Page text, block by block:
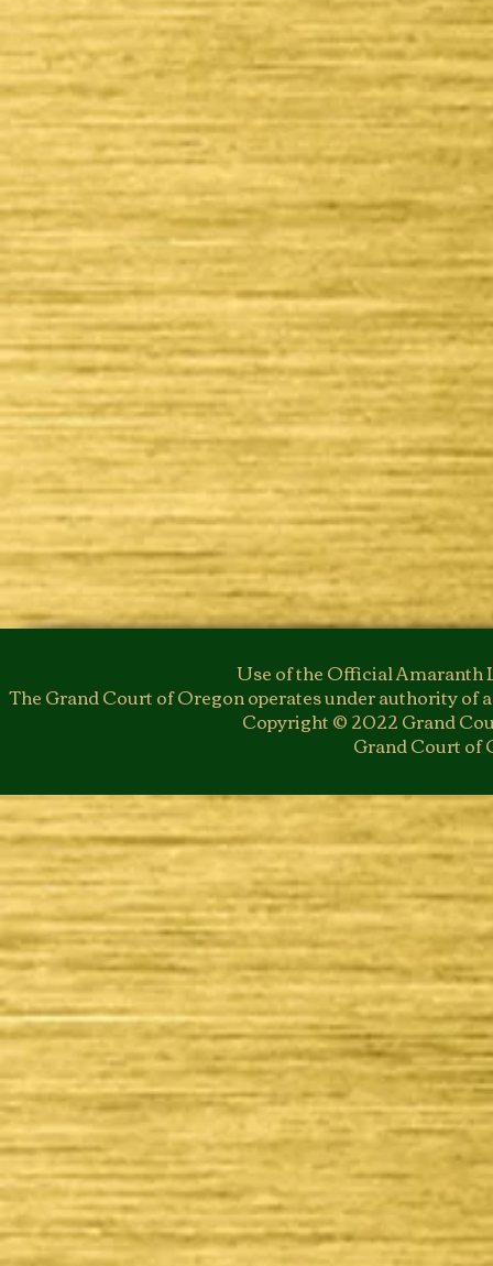
Use of the Official Amaranth
The Grand Court of Oregon operates under authority of
Copyright © 2022 Grand
Grand Court of